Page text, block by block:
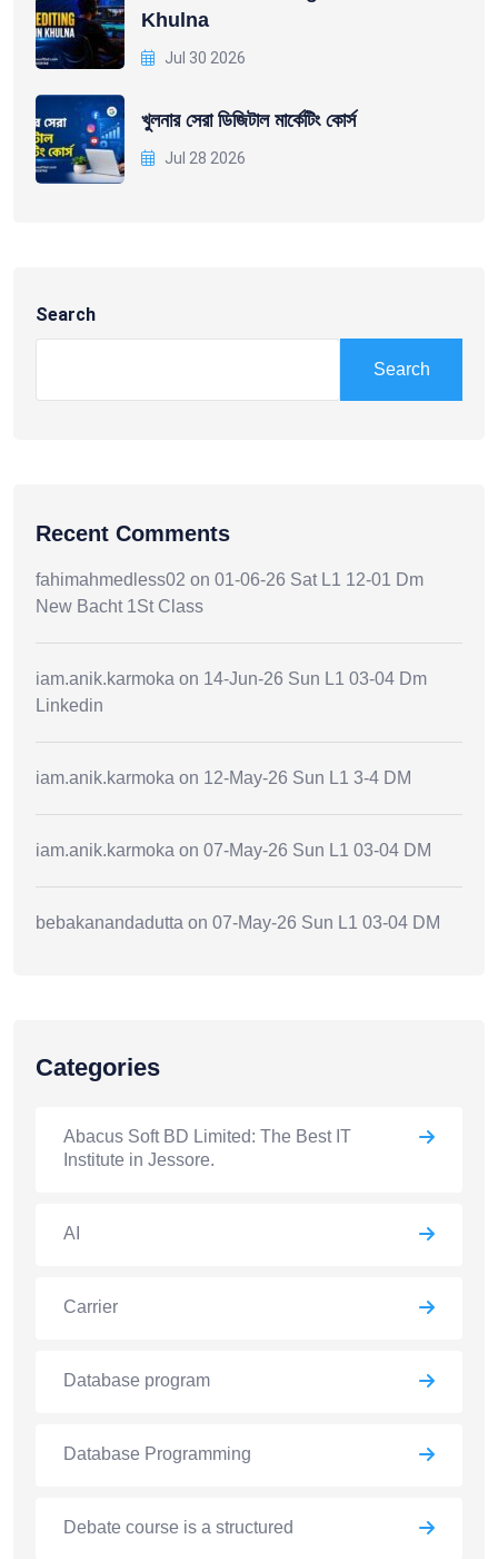
Khulna
Jul 30 2026
খুলনার সেরা ডিজিটাল মার্কেটিং কোর্স
Jul 28 2026
Search
Search
Recent Comments
fahimahmedless02 on 01-06-26 Sat L1 12-01 Dm
New Bacht 1St Class
iam.anik.karmoka on 14-Jun-26 Sun L1 03-04 Dm
Linkedin
iam.anik.karmoka on 12-May-26 Sun L1 3-4 DM
iam.anik.karmoka on 07-May-26 Sun L1 03-04 DM
bebakanandadutta on 07-May-26 Sun L1 03-04 DM
Categories
Abacus Soft BD Limited: The Best IT
Institute in Jessore.
AI
Carrier
Database program
Database Programming
Debate course is a structured